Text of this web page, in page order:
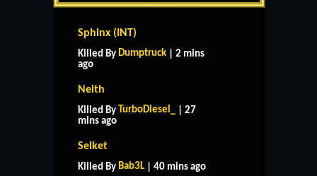
Sphinx (INT)
Killed By Dumptruck | 2 mins
ago
Neith
Killed By TurboDiesel_
| 27
mins ago
Selket
Killed By Bab3L | 40 mins ago